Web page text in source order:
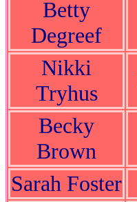
Betty
Degreef
Nikki
Tryhus
Becky
Brown
Sarah Foster